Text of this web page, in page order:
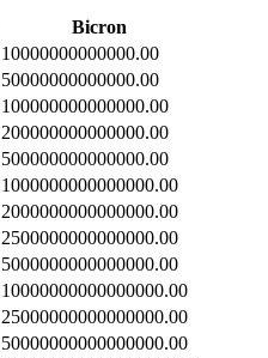
Bicron
10000000000000.00
50000000000000.00
100000000000000.00
200000000000000.00
500000000000000.00
1000000000000000.00
2000000000000000.00
2500000000000000.00
5000000000000000.00
10000000000000000.00
25000000000000000.00
50000000000000000.00